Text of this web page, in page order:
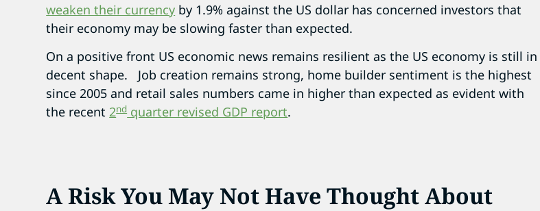
weaken their currency by 1.9% against the US dollar has concerned investors that
their economy may be slowing faster than expected.
On a positive front US economic news remains resilient as the US economy is still in
decent shape. Job creation remains strong, home builder sentiment is the highest
since 2005 and retail sales numbers came in higher than expected as evident with
the recent 2ndquarter revised GDP report.
A Risk You May Not Have Thought About